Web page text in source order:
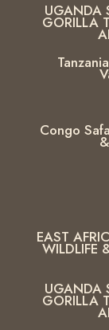
UGANDA
GORILLA
Congo
EAST
WILDLIFE
UGANDA
GORILLA